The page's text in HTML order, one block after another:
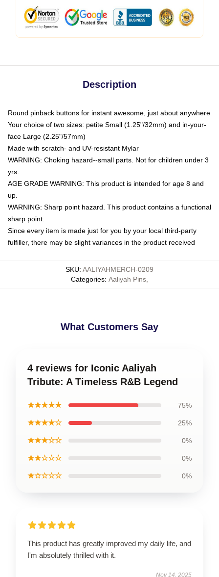
Description
Round pinback buttons for instant awesome, just about anywhere
Your choice of two sizes: petite Small (1.25"/32mm) and in-your-
face Large (2.25"/57mm)
Made with scratch- and UV-resistant Mylar
WARNING: Choking hazard--small parts. Not for children under 3
yrs.
AGE GRADE WARNING: This product is intended for age 8 and
up.
WARNING: Sharp point hazard. This product contains a functional
sharp point.
Since every item is made just for you by your local third-party
fulfiller, there may be slight variances in the product received
SKU: AALIYAHMERCH-0209
Categories: Aaliyah Pins
What Customers Say
4 reviews for Iconic Aaliyah
Tribute: A Timeless R&B Legend
★★★★★ 75%
★★★★☆ 25%
★★★☆☆ 0%
★★☆☆☆ 0%
★☆☆☆☆ 0%
This product has greatly improved my daily life, and
I'm absolutely thrilled with it.
Nov 14, 2025